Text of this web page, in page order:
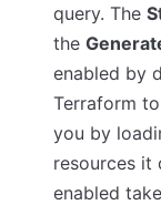
query. The
the
enabled by
Terraform
you by
resources it
enabled